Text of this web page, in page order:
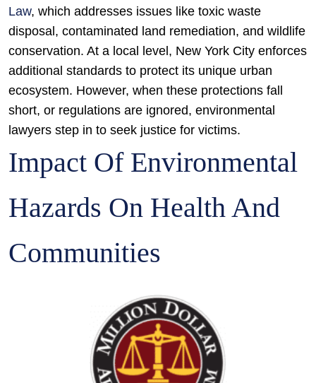
Law, which addresses issues like toxic waste
disposal, contaminated land remediation, and wildlife
conservation. At a local level, New York City enforces
additional standards to protect its unique urban
ecosystem. However, when these protections fall
short, or regulations are ignored, environmental
lawyers step in to seek justice for victims.
Impact Of Environmental
Hazards On Health And
Communities